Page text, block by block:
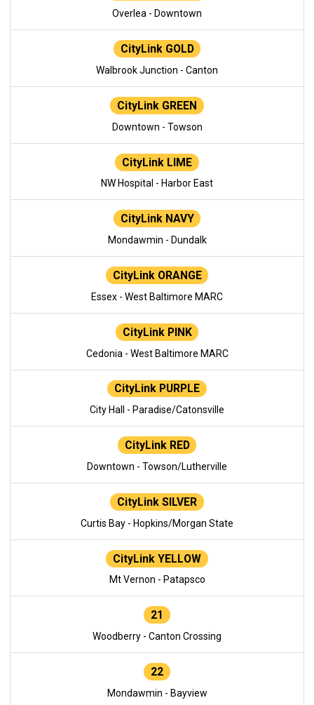
Overlea - Downtown
CityLink GOLD
Walbrook Junction - Canton
CityLink GREEN
Downtown - Towson
CityLink LIME
NW Hospital - Harbor East
CityLink NAVY
Mondawmin - Dundalk
CityLink ORANGE
Essex - West Baltimore MARC
CityLink PINK
Cedonia - West Baltimore MARC
CityLink PURPLE
City Hall - Paradise/Catonsville
CityLink RED
Downtown - Towson/Lutherville
CityLink SILVER
Curtis Bay - Hopkins/Morgan State
CityLink YELLOW
Mt Vernon - Patapsco
21
Woodberry - Canton Crossing
22
Mondawmin - Bayview